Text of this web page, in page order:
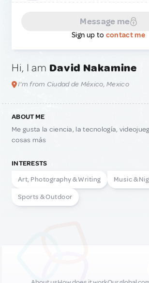
Message me
Sign up to contact me
Hi, I am David Nakamine
I'm from Ciudad de México, Mexico
ABOUT ME
Me gusta la ciencia, la tecnología,
cosas más
INTERESTS
Art, Photography & Writing
Music &
Sports & Outdoor